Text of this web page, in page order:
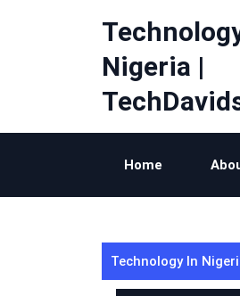
Nigeria |
Home
Technology In